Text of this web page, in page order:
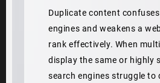
Duplicate content
engines and weakens a
rank effectively. When
display the same or highly
search engines struggle to